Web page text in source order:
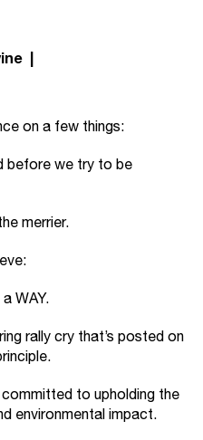
|
on a few things:
before we try to be
merrier.
WAY.
rally cry that’s posted on
to upholding the
environmental impact.